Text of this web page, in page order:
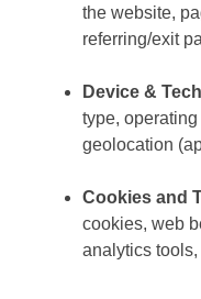
the website,
referring/exit
Device &
type,
geolocation
Cookies and
cookies, web
analytics tools,